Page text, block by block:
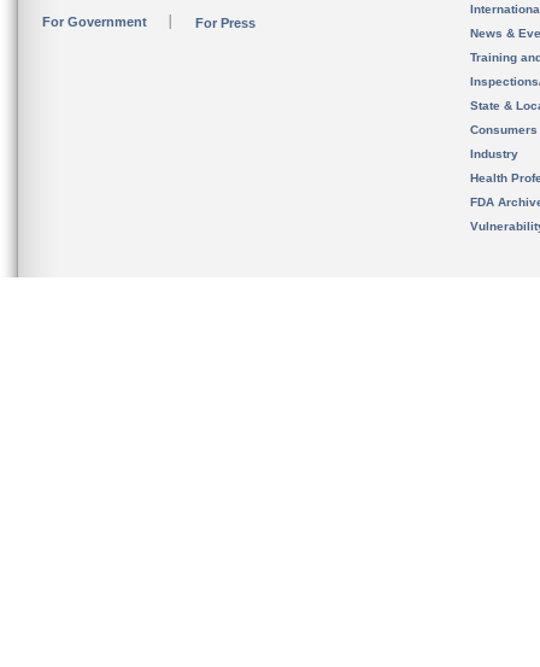
For Government For Press
News &
Training
State &
Consumers
Industry
Health
FDA